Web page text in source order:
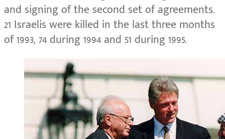
and signing of the second set of agreements.
21 Israelis were killed in the last three months
of 1993, 74 during 1994 and 51 during 1995.